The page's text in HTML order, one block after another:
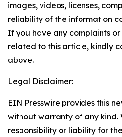
images, videos, licenses,
reliability of the information
If you have any complaints or
related to this article, kindly
above.
Legal Disclaimer:
EIN Presswire provides this
without warranty of any kind.
responsibility or liability for